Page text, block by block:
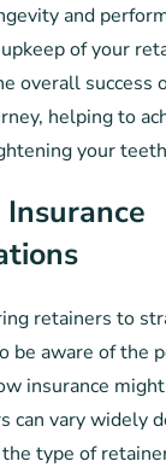
and
of your
overall success
helping to
your
retainers to
be aware of the
insurance
can vary widely
type of